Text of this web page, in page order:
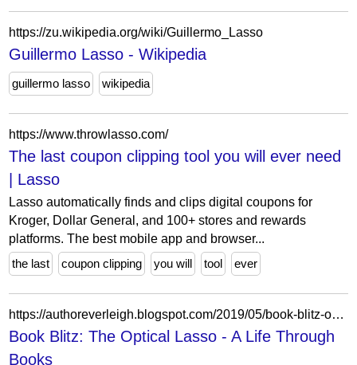
https://zu.wikipedia.org/wiki/Guillermo_Lasso
Guillermo Lasso - Wikipedia
guillermo lasso wikipedia
https://www.throwlasso.com/
The last coupon clipping tool you will ever need
| Lasso
Lasso automatically finds and clips digital coupons for
Kroger, Dollar General, and 100+ stores and rewards
platforms. The best mobile app and browser...
the last
coupon clipping you will tool ever
https://authoreverleigh.blogspot.com/2019/05/book-blitz-optical-lasso.html?m=0
Book Blitz: The Optical Lasso - A Life Through
Books